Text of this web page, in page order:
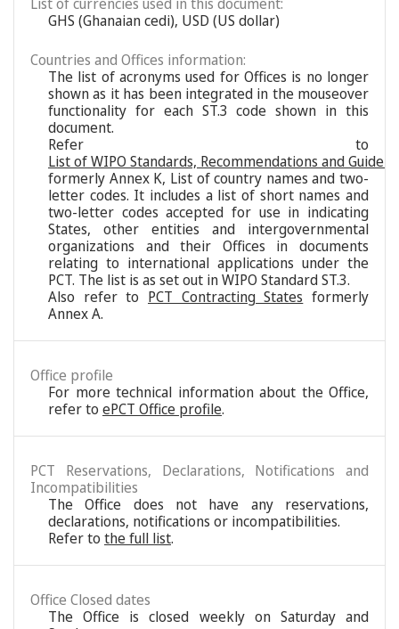
GHS (Ghanaian cedi), USD (US dollar)
Countries and Offices information:
The list of acronyms used for Offices is no longer
shown as it has been integrated in the mouseover
functionality for each ST.3 code shown in this
document.
Refer to
List of WIPO Standards, Recommendations and
formerly Annex K, List of country names and two-
letter codes. It includes a list of short names and
two-letter codes accepted for use in indicating
States, other entities and intergovernmental
organizations and their Offices in documents
relating to international applications under the
PCT. The list is as set out in WIPO Standard ST.3.
Also refer to PCT Contracting States formerly
Annex A.
Office profile
For more technical information about the Office,
refer to ePCT Office profile.
PCT Reservations, Declarations, Notifications and
Incompatibilities
The Office does not have any reservations,
declarations, notifications or incompatibilities.
Refer to the full list.
Office Closed dates
The Office is closed weekly on Saturday and